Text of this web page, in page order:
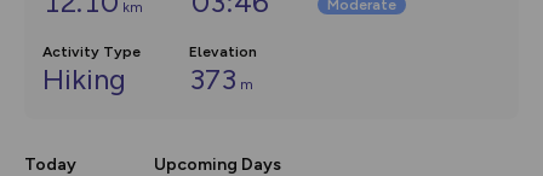
km
Moderate
Activity Type
Hiking
Elevation
373 m
Today Upcoming Days